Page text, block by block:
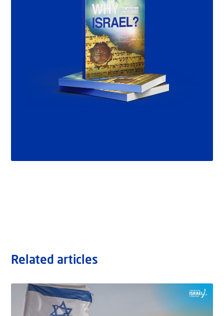
Related articles